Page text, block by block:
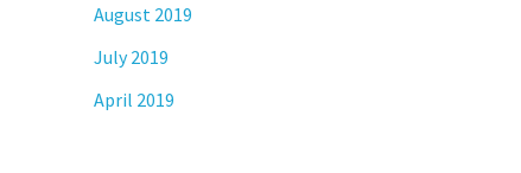
August 2019
July 2019
April 2019